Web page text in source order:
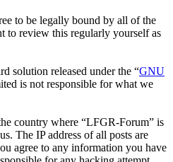
to be legally bound by all of the
to review this regularly yourself as
solution released under the “GNU
is not responsible for what we
country where “LFGR-Forum” is
The IP address of all posts are
agree to any information you have